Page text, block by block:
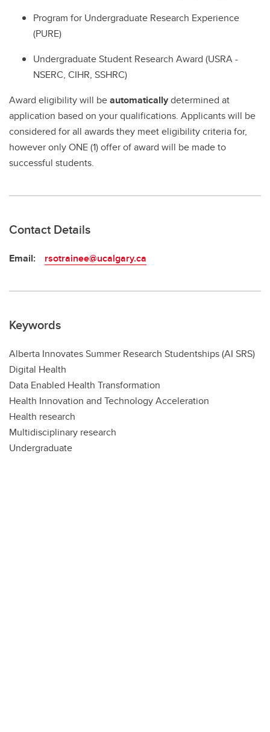
Program for Undergraduate Research Experience
(PURE)
Undergraduate Student Research Award (USRA -
NSERC, CIHR, SSHRC)
Award eligibility will beautomaticallydetermined at
application based on your qualifications. Applicants will be
considered for all awards they meet eligibility criteria for,
however only ONE (1) offer of award will be made to
successful students.
Contact Details
Email: rsotrainee@ucalgary.ca
Keywords
Alberta Innovates Summer Research Studentships (AI SRS)
Digital Health
Data Enabled Health Transformation
Health Innovation and Technology Acceleration
Health research
Multidisciplinary research
Undergraduate